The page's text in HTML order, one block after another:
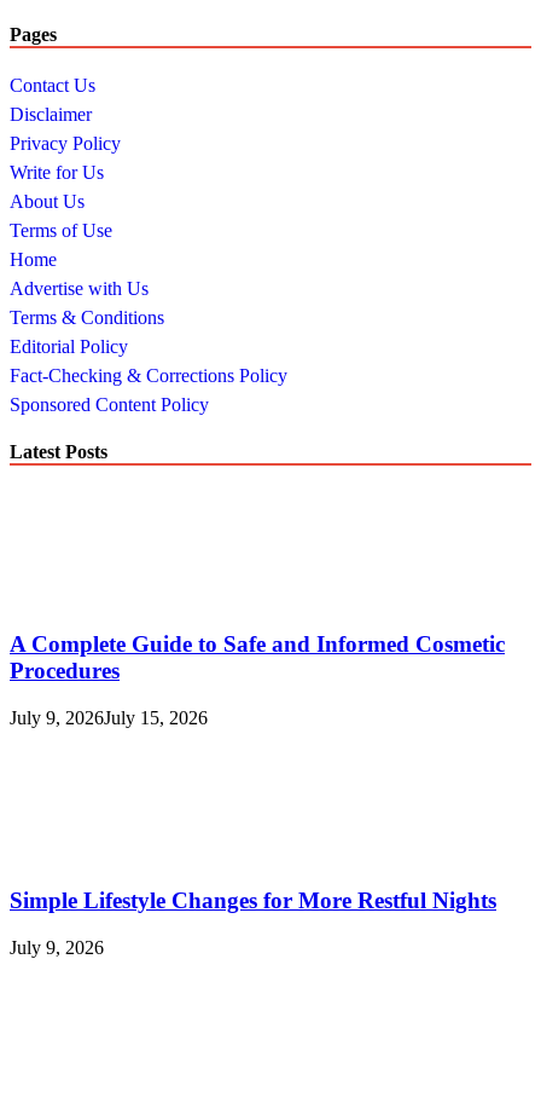
Pages
Contact Us
Disclaimer
Privacy Policy
Write for Us
About Us
Terms of Use
Home
Advertise with Us
Terms & Conditions
Editorial Policy
Fact-Checking & Corrections Policy
Sponsored Content Policy
Latest Posts
A Complete Guide to Safe and Informed Cosmetic
Procedures
July 9, 2026July 15, 2026
Simple Lifestyle Changes for More Restful Nights
July 9, 2026